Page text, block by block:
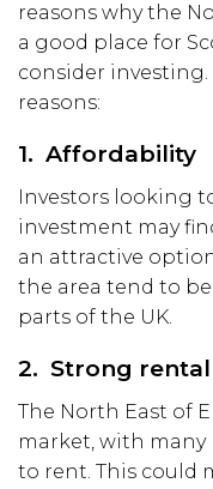
reasons why the
a good place for
consider investing.
reasons:
1. Affordability
Investors looking
investment may
an attractive
the area tend to
parts of the UK.
2. Strong
The North East of
market, with
to rent. This could